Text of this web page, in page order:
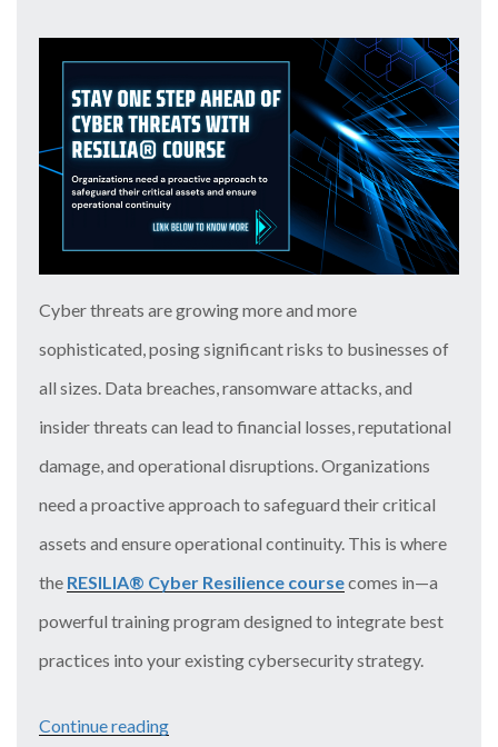
Cyber threats are growing more and more
sophisticated, posing significant risks to businesses of
all sizes. Data breaches, ransomware attacks, and
insider threats can lead to financial losses, reputational
damage, and operational disruptions. Organizations
need a proactive approach to safeguard their critical
assets and ensure operational continuity. This is where
the RESILIA® Cyber Resilience coursecomes in—a
powerful training program designed to integrate best
practices into your existing cybersecurity strategy.
Continue reading